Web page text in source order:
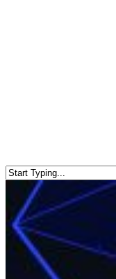
Search